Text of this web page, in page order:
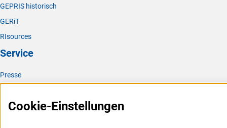
GEPRIS historisch
GERiT
RIsources
Service
Presse
Karriere
Cookie-Einstellungen